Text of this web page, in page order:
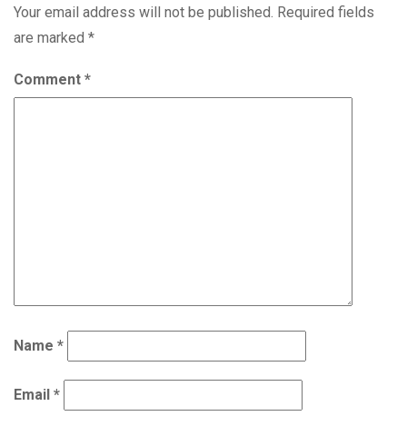
Your email address will not be published. Required fields
are marked *
Comment *
Name *
Email *